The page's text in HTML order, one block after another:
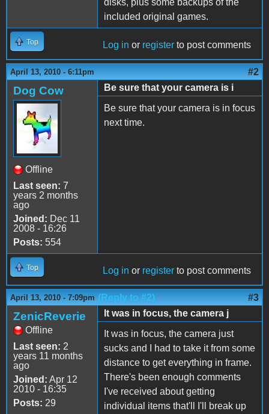
disks, plus some backups of the
included original games.
Top Log in or register to post comments
April 13, 2010 - 6:11pm #2
Dog Cow
Offline
Last seen: 7
years 2 months
ago
Joined: Dec 11
2008 - 16:26
Posts: 554
Be sure that your camera is i
Be sure that your camera is in focus
next time.
Top Log in or register to post comments
April 13, 2010 - 7:09pm (Reply to #2) #3
ZenicReverie
Offline
Last seen: 2
years 11 months
ago
Joined: Apr 12
2010 - 16:35
Posts: 29
It was in focus, the camera j
It was in focus, the camera just
sucks and I had to take it from some
distance to get everything in frame.
There's been enough comments
I've received about getting
individual items that'll I'll break up